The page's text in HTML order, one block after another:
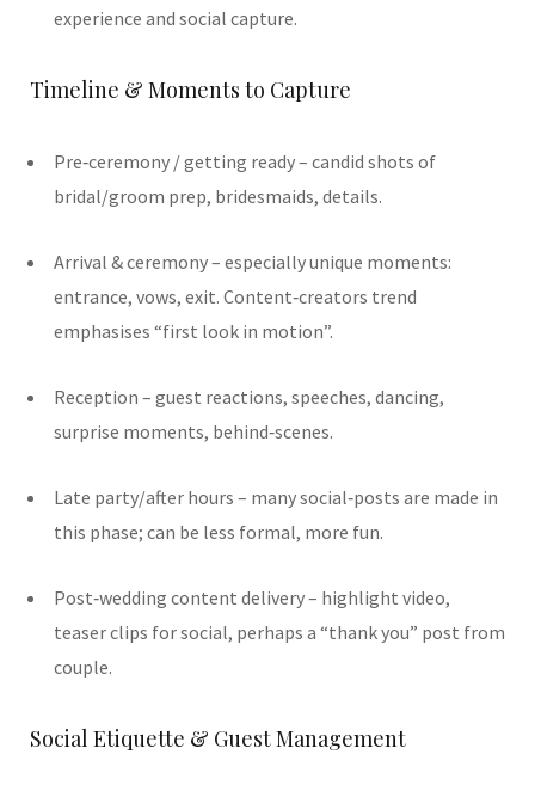
experience and social capture.
Timeline & Moments to Capture
Pre‑ceremony / getting ready – candid shots of
bridal/groom prep, bridesmaids, details.
Arrival & ceremony – especially unique moments:
entrance, vows, exit. Content‑creators trend
emphasises “first look in motion”.
Reception – guest reactions, speeches, dancing,
surprise moments, behind‐scenes.
Late party/after hours – many social‑posts are made in
this phase; can be less formal, more fun.
Post‐wedding content delivery – highlight video,
teaser clips for social, perhaps a “thank you” post from
couple.
Social Etiquette & Guest Management